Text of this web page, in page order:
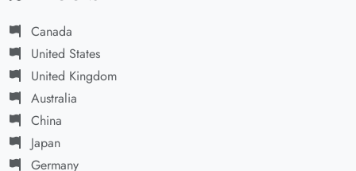
Canada
United States
United Kingdom
Australia
China
Japan
Germany